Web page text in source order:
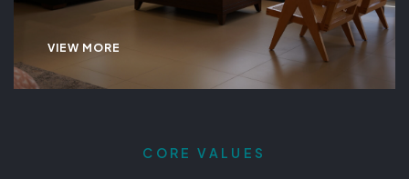
VIEW MORE
CORE VALUES